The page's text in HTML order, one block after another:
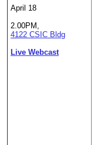
April 18
2.00PM,
4122 CSIC Bldg
Live Webcast